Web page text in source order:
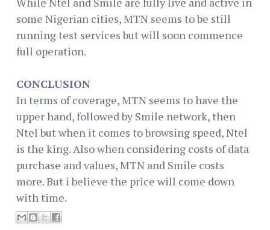
some Nigerian cities, MTN seems to be still
running test services but will soon commence
full operation.
CONCLUSION
In terms of coverage, MTN seems to have the
upper hand, followed by Smile network, then
Ntel but when it comes to browsing speed, Ntel
is the king. Also when considering costs of data
purchase and values, MTN and Smile costs
more. But i believe the price will come down
with time.